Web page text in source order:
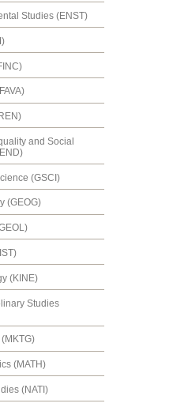
Studies (ENST)
and Social
(GSCI)
(GEOG)
(KINE)
Studies
(MATH)
(NATI)